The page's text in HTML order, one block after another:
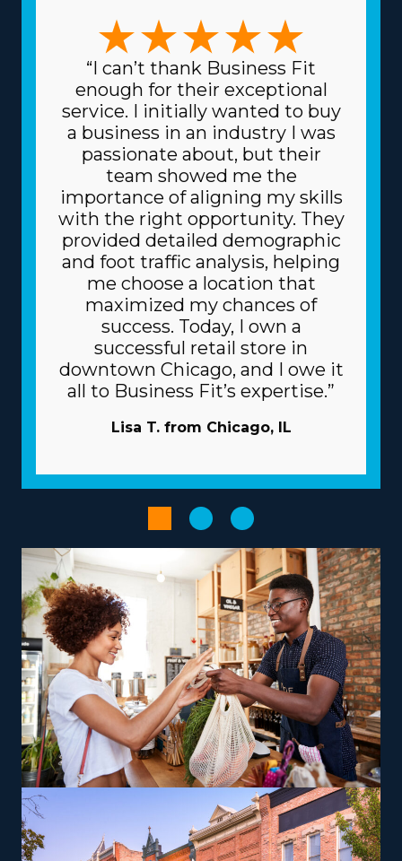
“I can’t thank Business Fit
enough for their exceptional
service. I initially wanted to buy
a business in an industry I was
passionate about, but their
team showed me the
importance of aligning my skills
with the right opportunity. They
provided detailed demographic
and foot traffic analysis, helping
me choose a location that
maximized my chances of
success. Today, I own a
successful retail store in
downtown Chicago, and I owe it
all to Business Fit’s expertise.”
Lisa T. from Chicago, IL